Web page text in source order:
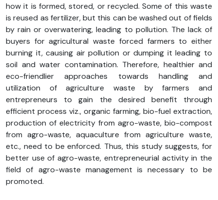
how it is formed, stored, or recycled. Some of this waste
is reused as fertilizer, but this can be washed out of fields
by rain or overwatering, leading to pollution. The lack of
buyers for agricultural waste forced farmers to either
burning it, causing air pollution or dumping it leading to
soil and water contamination. Therefore, healthier and
eco-friendlier approaches towards handling and
utilization of agriculture waste by farmers and
entrepreneurs to gain the desired benefit through
efficient process viz., organic farming, bio-fuel extraction,
production of electricity from agro-waste, bio-compost
from agro-waste, aquaculture from agriculture waste,
etc., need to be enforced. Thus, this study suggests, for
better use of agro-waste, entrepreneurial activity in the
field of agro-waste management is necessary to be
promoted.